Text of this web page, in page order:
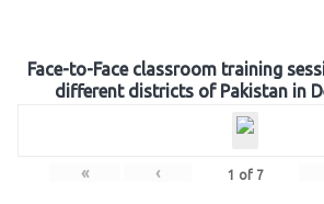
Face-to-Face classroom training
different districts of Pakistan in
« ‹ 1 of 7